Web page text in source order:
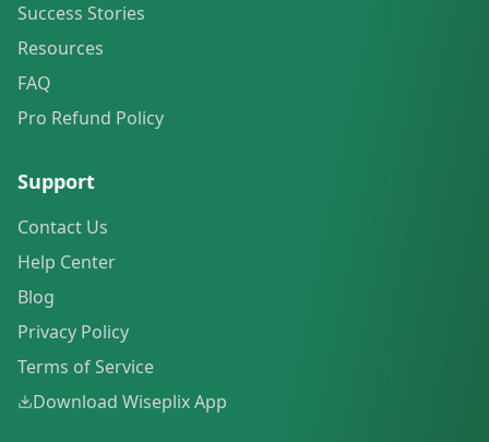
Success Stories
Resources
FAQ
Pro Refund Policy
Support
Contact Us
Help Center
Blog
Privacy Policy
Terms of Service
Download Wiseplix App